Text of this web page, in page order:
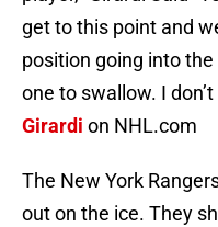
get to this point and
position going into the
one to swallow. I
Girardi on NHL.com
The New York
out on the ice. They